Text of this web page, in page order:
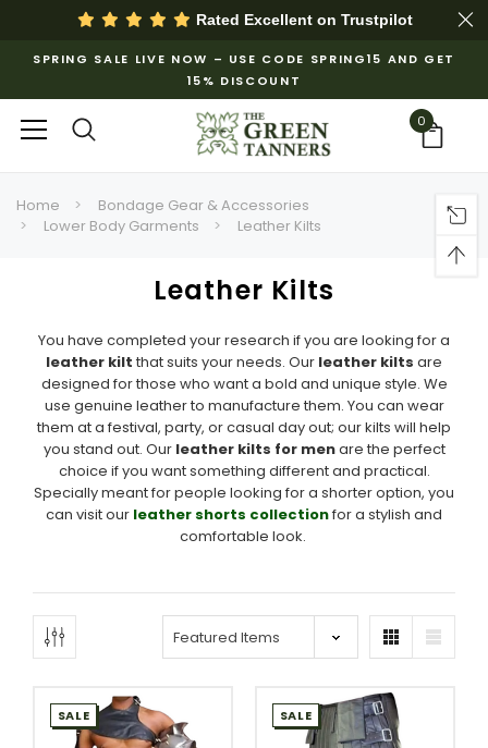
Rated Excellent on Trustpilot
SPRING SALE LIVE NOW – USE CODE SPRING15 AND GET
15% DISCOUNT
0
Home
Bondage Gear & Accessories
Lower Body Garments
Leather Kilts
Leather Kilts
You have completed your research if you are looking for a
leather kilt that suits your needs. Our leather kilts are
designed for those who want a bold and unique style. We
use genuine leather to manufacture them. You can wear
them at a festival, party, or casual day out; our kilts will help
you stand out. Our leather kilts for menare the perfect
choice if you want something different and practical.
Specially meant for people looking for a shorter option, you
can visit our leather shorts collectionfor a stylish and
comfortable look.
SALE SALE